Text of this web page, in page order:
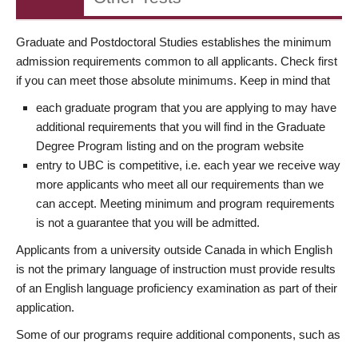
Graduate and Postdoctoral Studies establishes the minimum
admission requirements common to all applicants. Check first
if you can meet those absolute minimums. Keep in mind that
each graduate program that you are applying to may have
additional requirements that you will find in the Graduate
Degree Program listing and on the program website
entry to UBC is competitive, i.e. each year we receive way
more applicants who meet all our requirements than we
can accept. Meeting minimum and program requirements
is not a guarantee that you will be admitted.
Applicants from a university outside Canada in which English
is not the primary language of instruction must provide results
of an English language proficiency examination as part of their
application.
Some of our programs require additional components, such as